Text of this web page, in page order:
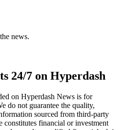
news.
24/7 on Hyperdash
on Hyperdash News is for
do not guarantee the quality,
sourced from third-party
constitutes financial or investment